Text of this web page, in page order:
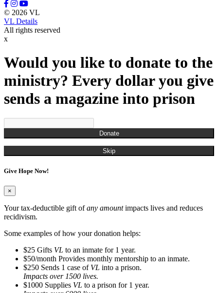
Mill, Manny
Miller, Nate
Miller, Stephanie
Minton, Michael
Moore, Tony
Morrisey, Tracy
Munchian, Roger
Munds, Kenny
Munson, Jennifer
Nestor, Russell John
Ogden, Chris
Overton, Cailtin
Overton, Rachel
Owens, Carla
Pagan, James
Perry, Frank
Randall, Roman
Rash, Roger
Robinson, Kyle
Rodriguez, Gus
Ross, Neilly
Ryan, Tim
San Miquel, Denise
Sanders, Debbie
© 2026 VL
VL Details
All rights reserved
x
Would you like to donate to the
ministry? Every dollar you give
sends a magazine into prison
Donate
Skip
Give Hope Now!
×
Your tax-deductible gift ofany amountimpacts lives and reduces
recidivism.
Some examples of how your donation helps:
$25 Gifts VL to an inmate for 1 year.
$50/month Provides monthly mentorship to an inmate.
$250 Sends 1 case of VL into a prison.
Impacts over 1500 lives.
$1000 Supplies VL to a prison for 1 year.